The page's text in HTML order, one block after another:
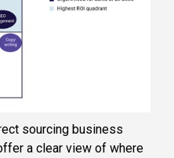
sourcing business
a clear view of where